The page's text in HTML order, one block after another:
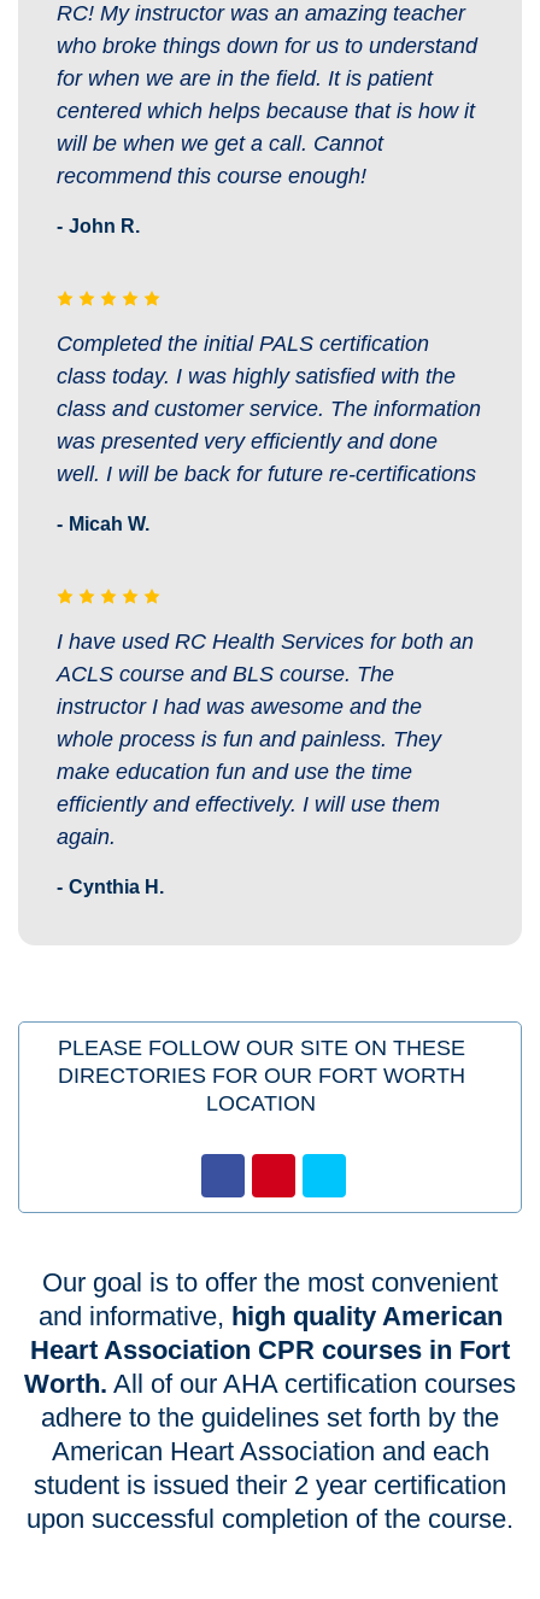
RC! My instructor was an amazing teacher
who broke things down for us to understand
for when we are in the field. It is patient
centered which helps because that is how it
will be when we get a call. Cannot
recommend this course enough!
John R.
Completed the initial PALS certification
class today. I was highly satisfied with the
class and customer service. The information
was presented very efficiently and done
well. I will be back for future re-certifications
Micah W.
I have used RC Health Services for both an
ACLS course and BLS course. The
instructor I had was awesome and the
whole process is fun and painless. They
make education fun and use the time
efficiently and effectively. I will use them
again.
Cynthia H.
PLEASE FOLLOW OUR SITE ON THESE
DIRECTORIES FOR OUR FORT WORTH
LOCATION
Our goal is to offer the most convenient
and informative, high quality American
Heart Association CPR courses in Fort
Worth. All of our AHA certification courses
adhere to the guidelines set forth by the
American Heart Association and each
student is issued their 2 year certification
upon successful completion of the course.